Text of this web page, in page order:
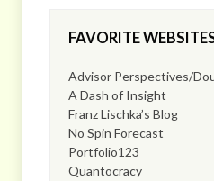
FAVORITE
Advisor Perspectives/
A Dash of Insight
Franz Lischka’s Blog
No Spin Forecast
Portfolio123
Quantocracy